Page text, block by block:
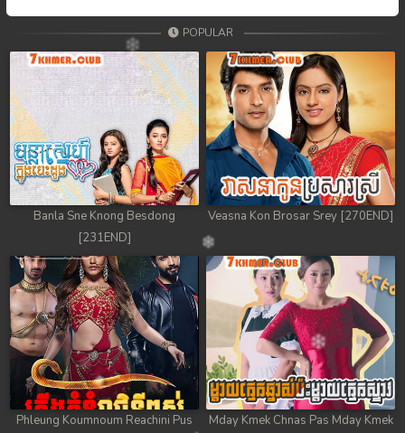
POPULAR
Banla Sne Knong Besdong
[231END]
Veasna Kon Brosar Srey [270END]
Phleung Koumnoum Reachini Pus
Mday Kmek Chnas Pas Mday Kmek